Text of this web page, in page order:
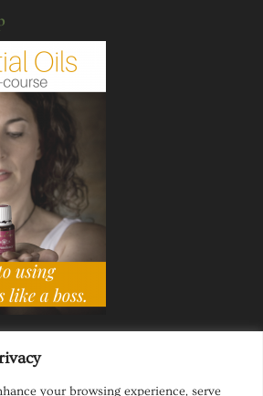
your browsing experience, serve